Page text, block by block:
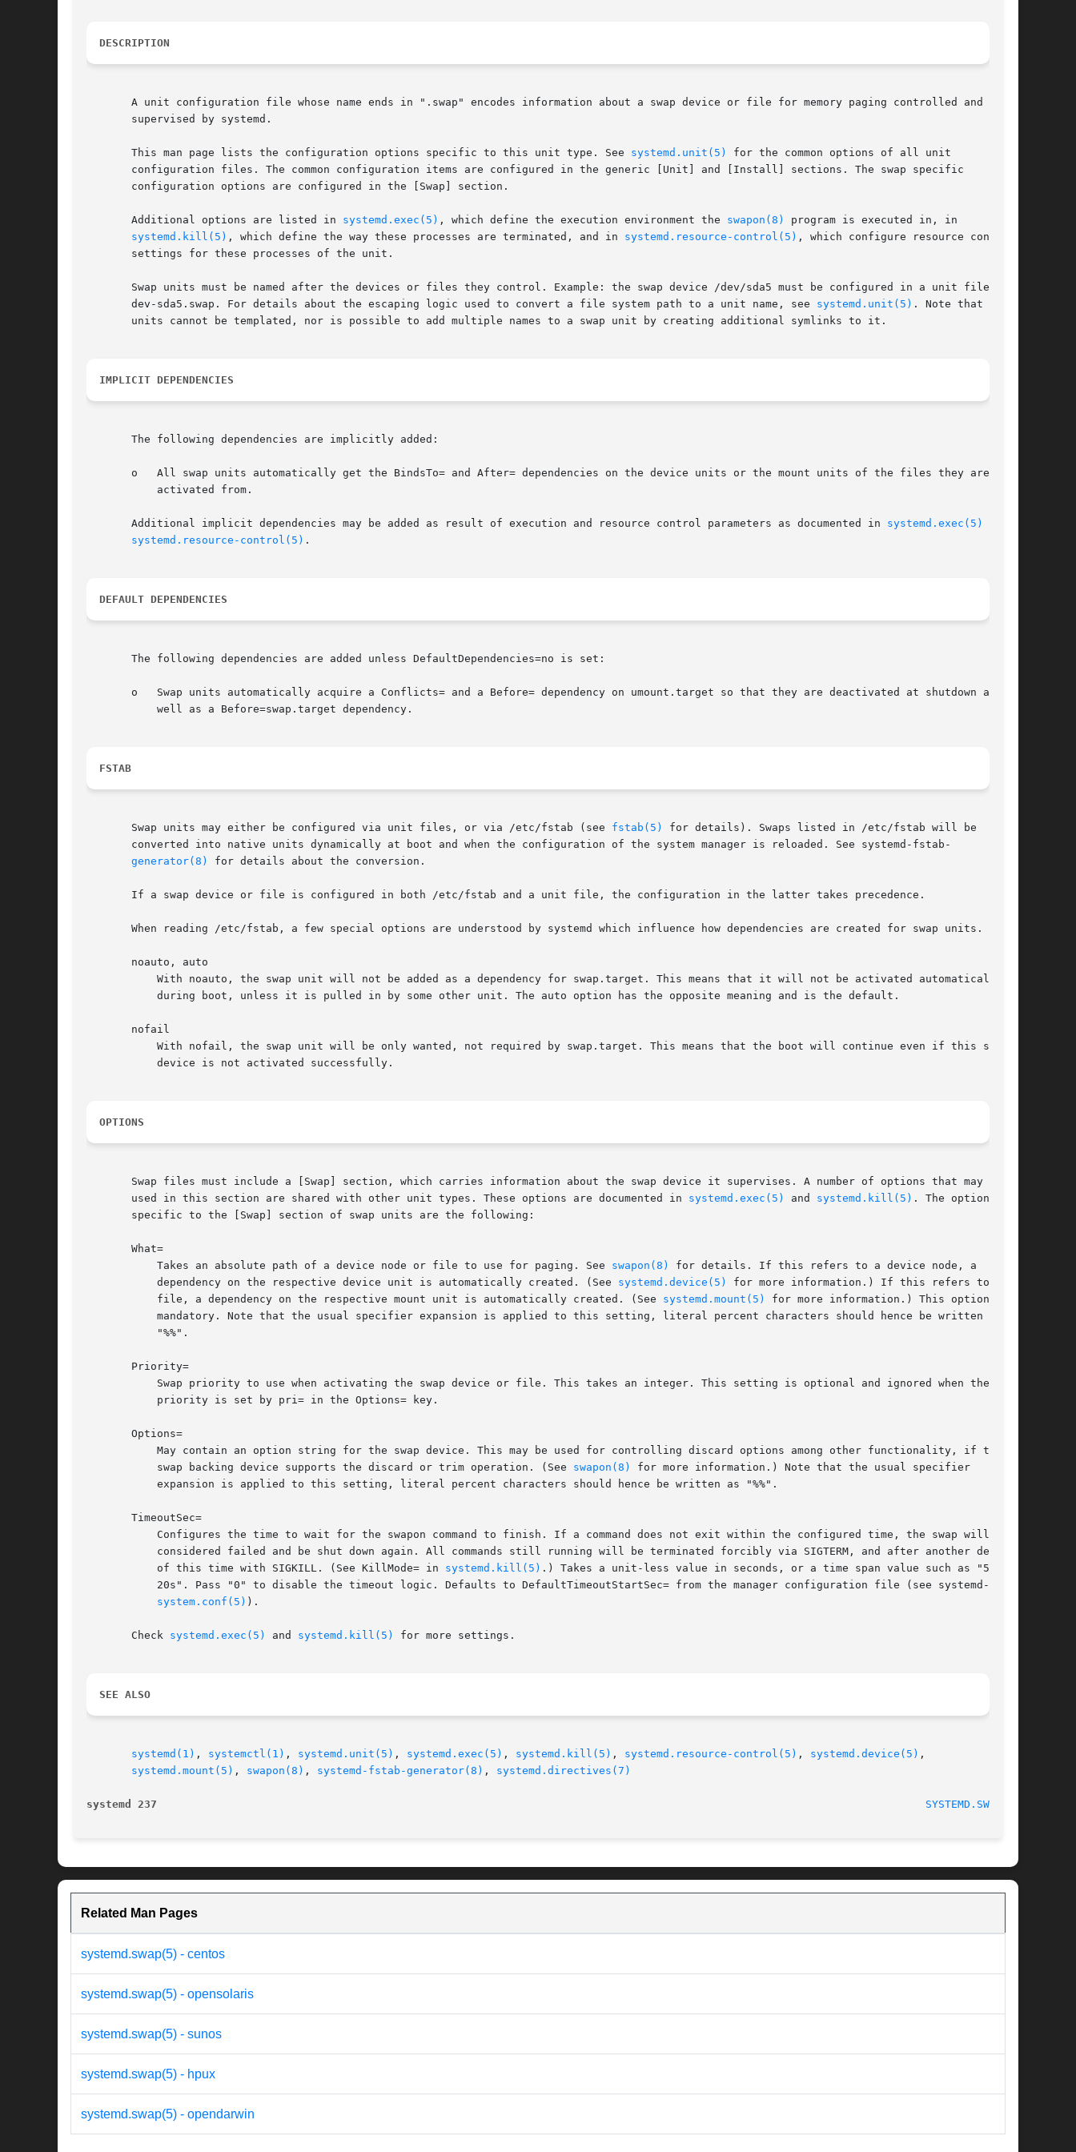
DESCRIPTION
       A unit configuration file whose name ends in ".swap" encodes information about a swap device or file for memory paging controlled and
       supervised by systemd.
       This man page lists the configuration options specific to this unit type. See
systemd.unit(5)
for the common options of all unit
       configuration files. The common configuration items are configured in the generic [Unit] and [Install] sections. The swap specific
       configuration options are configured in the [Swap] section.
       Additional options are listed in
systemd.exec(5) , which define the execution environment the swapon(8)
program is executed in, in
systemd.kill(5) , which define the way these processes are terminated, and in systemd.resource-control(5) , which configure resource control
       settings for these processes of the unit.
       Swap units must be named after the devices or files they control. Example: the swap device /dev/sda5 must be configured in a unit file
       dev-sda5.swap. For details about the escaping logic used to convert a file system path to a unit name, see
systemd.unit(5) . Note that swap
       units cannot be templated, nor is possible to add multiple names to a swap unit by creating additional symlinks to it.
IMPLICIT DEPENDENCIES
       The following dependencies are implicitly added:
       o   All swap units automatically get the BindsTo= and After= dependencies on the device units or the mount units of the files they are
       Additional implicit dependencies may be added as result of execution and resource control parameters as documented in
systemd.exec(5)
systemd.resource-control(5) .
DEFAULT DEPENDENCIES
       The following dependencies are added unless DefaultDependencies=no is set:
       o   Swap units automatically acquire a Conflicts= and a Before= dependency on umount.target so that they are deactivated at shutdown as
FSTAB
       Swap units may either be configured via unit files, or via /etc/fstab (see
fstab(5)
for details). Swaps listed in /etc/fstab will be
       converted into native units dynamically at boot and when the configuration of the system manager is reloaded. See systemd-fstab-
generator(8)
for details about the conversion.
       If a swap device or file is configured in both /etc/fstab and a unit file, the configuration in the latter takes precedence.
       When reading /etc/fstab, a few special options are understood by systemd which influence how dependencies are created for swap units.
       noauto, auto
       nofail
OPTIONS
       Swap files must include a [Swap] section, which carries information about the swap device it supervises. A number of options that may be
       used in this section are shared with other unit types. These options are documented in
systemd.exec(5) and systemd.kill(5) . The options
       specific to the [Swap] section of swap units are the following:
       What=
	   Takes an absolute path of a device node or file to use for paging. See
swapon(8)
for details. If this refers to a device node, a
	   dependency on the respective device unit is automatically created. (See
systemd.device(5)
for more information.) If this refers to a
	   file, a dependency on the respective mount unit is automatically created. (See
systemd.mount(5)
for more information.) This option is
       Priority=
       Options=
	   swap backing device supports the discard or trim operation. (See
swapon(8)
for more information.) Note that the usual specifier
       TimeoutSec=
	   of this time with SIGKILL. (See KillMode= in
systemd.kill(5) .) Takes a unit-less value in seconds, or a time span value such as "5min
system.conf(5) ).
       Check
systemd.exec(5) and systemd.kill(5) for more settings.
SEE ALSO
systemd(1) , systemctl(1) , systemd.unit(5) , systemd.exec(5) , systemd.kill(5) , systemd.resource-control(5) , systemd.device(5) ,
systemd.mount(5) , swapon(8) , systemd-fstab-generator(8) , systemd.directives(7)
systemd 237 SYSTEMD.SWAP(5)
Related Man Pages
systemd.swap(5) - centos
systemd.swap(5) - opensolaris
systemd.swap(5) - sunos
systemd.swap(5) - hpux
systemd.swap(5) - opendarwin